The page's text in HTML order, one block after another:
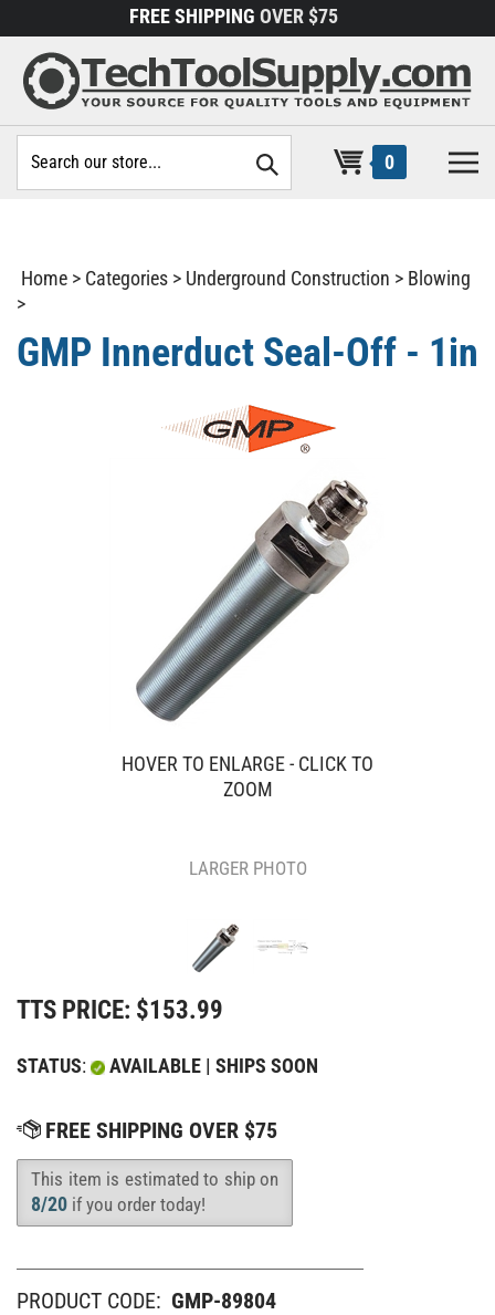
to
content
FREE SHIPPING OVER $75
site:
0
Home > Categories > Underground Construction > Blowing
>
GMP Innerduct Seal-Off - 1in
HOVER TO ENLARGE - CLICK TO
ZOOM
LARGER PHOTO
TTS PRICE: $153.99
STATUS: AVAILABLE | SHIPS SOON
Availability
This item is estimated to ship on
8/20 if you order today!
PRODUCT CODE: GMP-89804